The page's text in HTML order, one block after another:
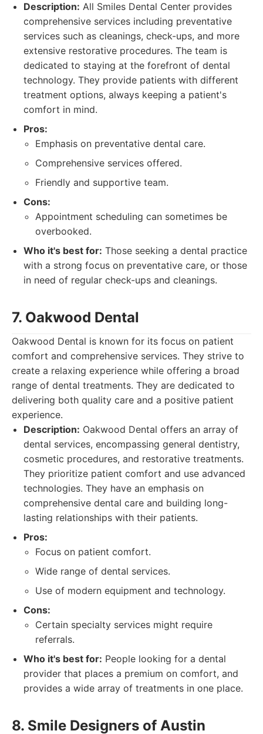
Description: All Smiles Dental Center provides
comprehensive services including preventative
services such as cleanings, check-ups, and more
extensive restorative procedures. The team is
dedicated to staying at the forefront of dental
technology. They provide patients with different
treatment options, always keeping a patient's
comfort in mind.
Pros:
Emphasis on preventative dental care.
Comprehensive services offered.
Friendly and supportive team.
Cons:
Appointment scheduling can sometimes be
overbooked.
Who it's best for: Those seeking a dental practice
with a strong focus on preventative care, or those
in need of regular check-ups and cleanings.
7. Oakwood Dental
Oakwood Dental is known for its focus on patient
comfort and comprehensive services. They strive to
create a relaxing experience while offering a broad
range of dental treatments. They are dedicated to
delivering both quality care and a positive patient
experience.
Description: Oakwood Dental offers an array of
dental services, encompassing general dentistry,
cosmetic procedures, and restorative treatments.
They prioritize patient comfort and use advanced
technologies. They have an emphasis on
comprehensive dental care and building long-
lasting relationships with their patients.
Pros:
Focus on patient comfort.
Wide range of dental services.
Use of modern equipment and technology.
Cons:
Certain specialty services might require
referrals.
Who it's best for: People looking for a dental
provider that places a premium on comfort, and
provides a wide array of treatments in one place.
8. Smile Designers of Austin